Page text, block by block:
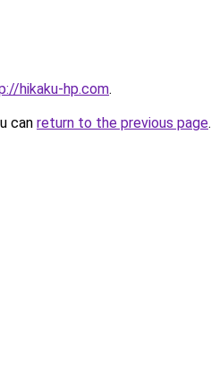
hikaku-hp.com.
can return to the previous page.